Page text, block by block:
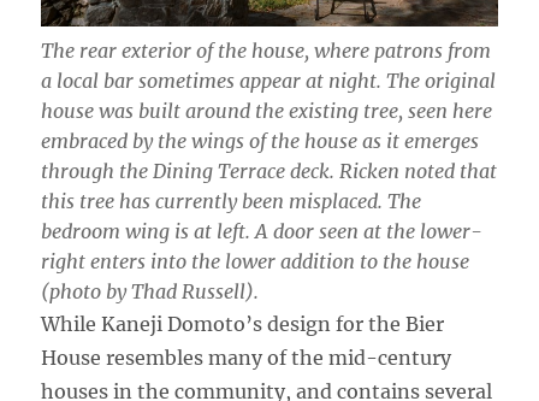
The rear exterior of the house, where patrons from
a local bar sometimes appear at night. The original
house was built around the existing tree, seen here
embraced by the wings of the house as it emerges
through the Dining Terrace deck. Ricken noted that
this tree has currently been misplaced. The
bedroom wing is at left. A door seen at the lower-
right enters into the lower addition to the house
(photo by Thad Russell).
While Kaneji Domoto’s design for the Bier
House resembles many of the mid-century
houses in the community, and contains several